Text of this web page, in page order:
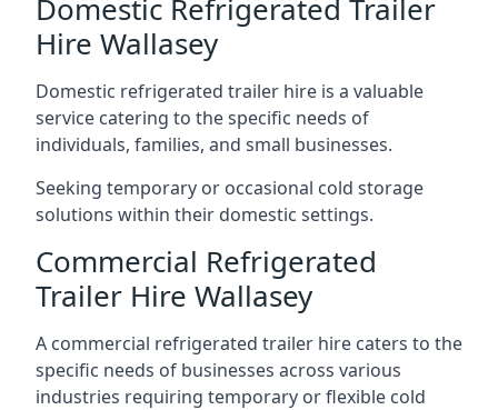
Domestic Refrigerated Trailer
Hire Wallasey
Domestic refrigerated trailer hire is a valuable
service catering to the specific needs of
individuals, families, and small businesses.
Seeking temporary or occasional cold storage
solutions within their domestic settings.
Commercial Refrigerated
Trailer Hire Wallasey
A commercial refrigerated trailer hire caters to the
specific needs of businesses across various
industries requiring temporary or flexible cold